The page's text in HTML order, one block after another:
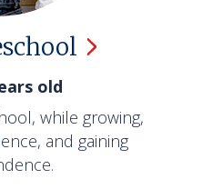
old
while growing,
and gaining